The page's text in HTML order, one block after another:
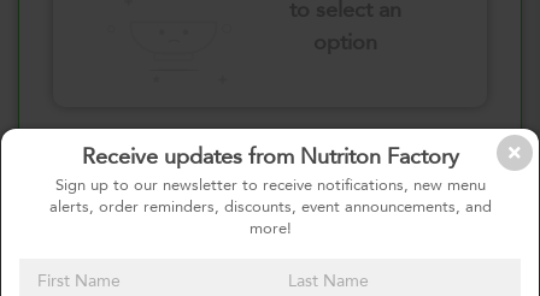
Receive updates from Nutriton Factory
Sign up to our newsletter to receive notifications, new menu
alerts, order reminders, discounts, event announcements, and
more!
Select your Vegetables
Please click here